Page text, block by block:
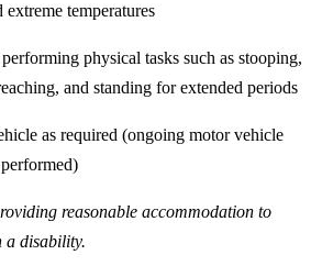
extreme temperatures
physical tasks such as stooping,
and standing for extended periods
as required (ongoing motor vehicle
reasonable accommodation to
a disability.